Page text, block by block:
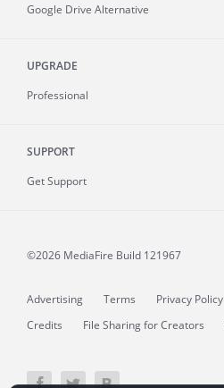
Google Drive Alternative
UPGRADE
Professional
SUPPORT
Get Support
©2026 MediaFire Build 121967
Advertising Terms Privacy Policy
Credits
File Sharing for Creators